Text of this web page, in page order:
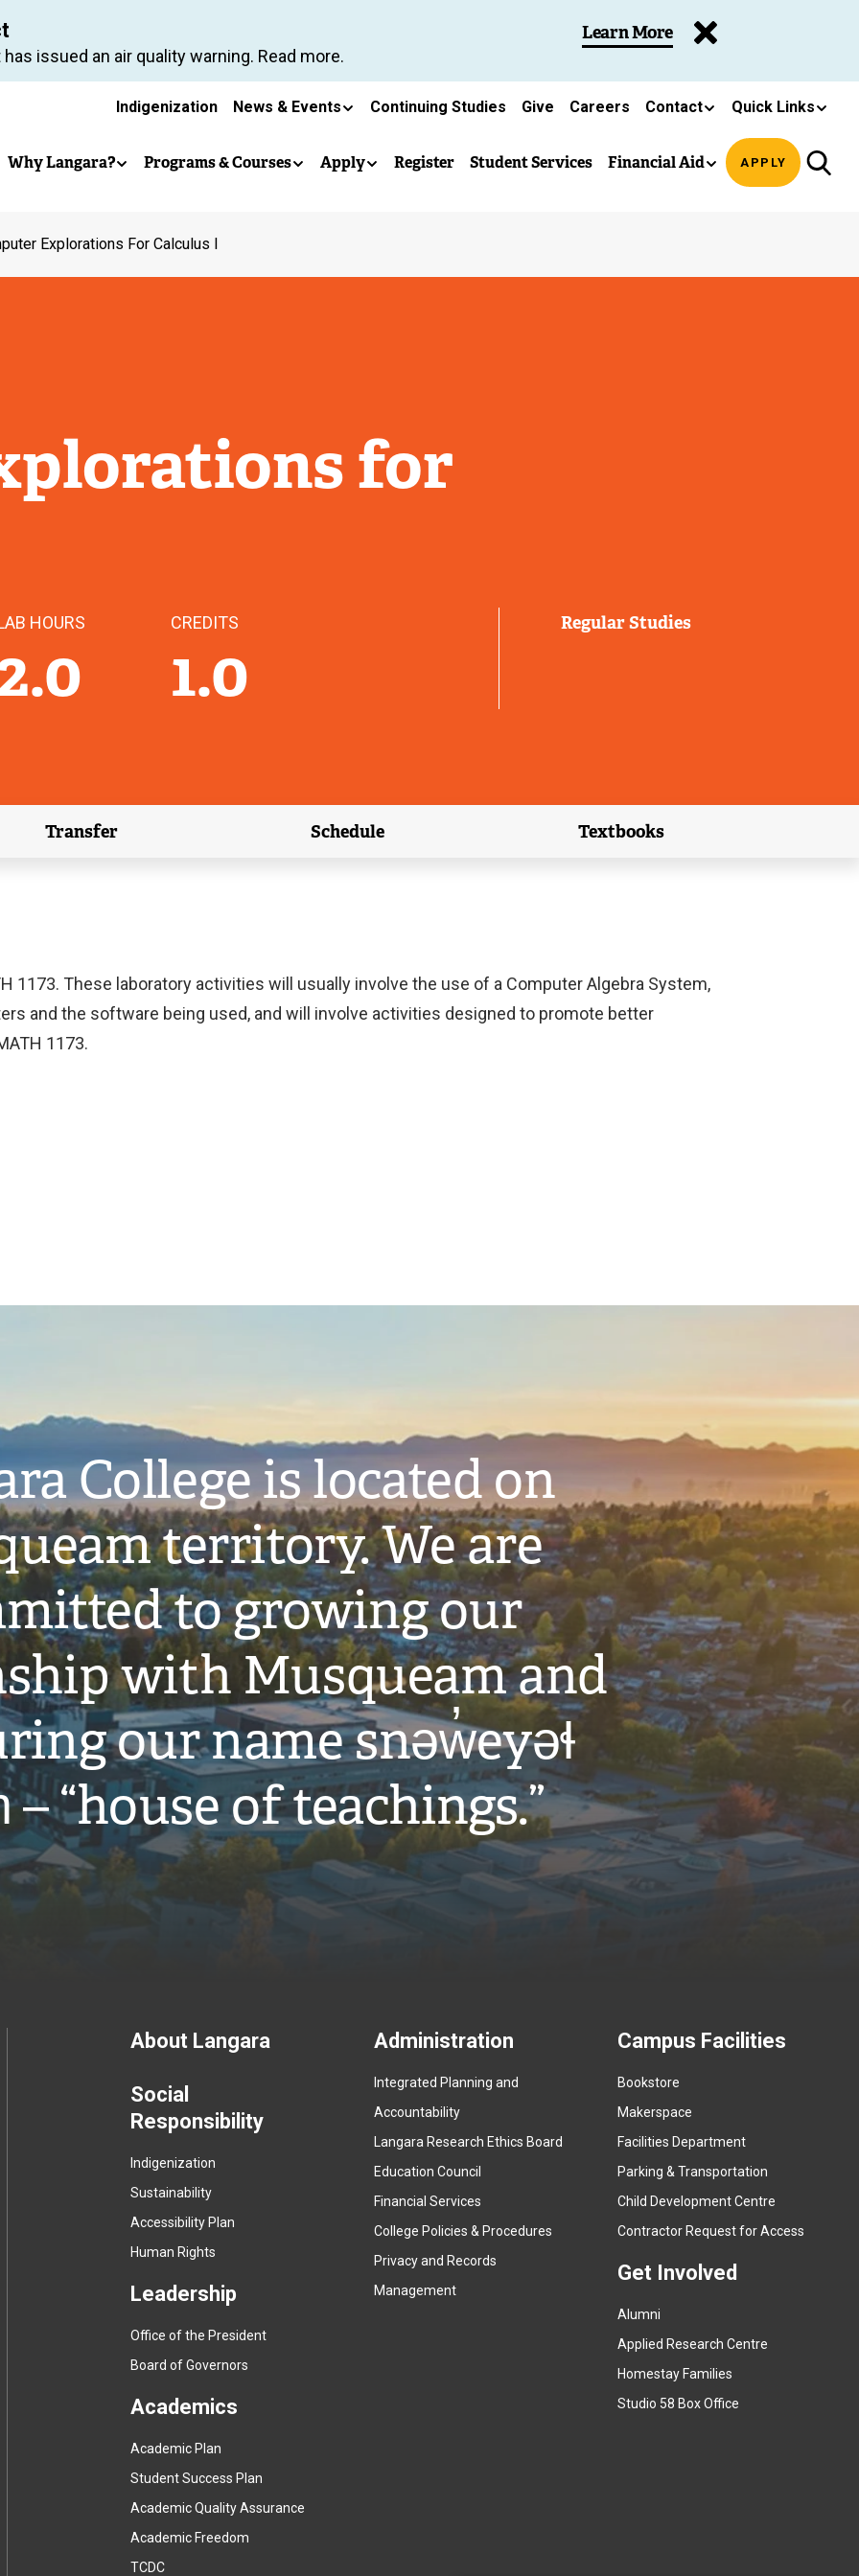
content
issued an air quality warning. Read more.
Learn More
Secondary
navigation
Indigenization News & Events Continuing Studies Give Careers Contact Quick Links
Main
Why Langara? Programs & Courses Apply Register Student Services Financial Aid APPLY
Explorations For Calculus I
for
HOURS CREDITS
1.0
Regular Studies
Transfer
(external link)
Schedule
(external link)
Textbooks
(external link)
1173. These laboratory activities will usually involve the use of a Computer Algebra System,
and the software being used, and will involve activities designed to promote better
1173.
College is located on
territory. We are
to growing our
with Musqueam and
our name snəw̓eyəɬ
– “house of teachings.”
Footer
menu
About Langara
Social
Responsibility
Indigenization
Sustainability
Accessibility Plan
Human Rights
Leadership
Office of the President
Board of Governors
Academics
Academic Plan
Student Success Plan
Academic Quality Assurance
Academic Freedom
TCDC(
Administration
Integrated Planning and
Accountability
Langara Research Ethics Board
Education Council
Financial Services
College Policies & Procedures
Privacy and Records
Management
Campus Facilities
Bookstore
Makerspace
t
e
a
k
)
Facilities Department
Parking & Transportation
Child Development Centre
Contractor Request for Access
Get Involved
Alumni
Applied Research Centre
Homestay Families
Studio 58 Box Office